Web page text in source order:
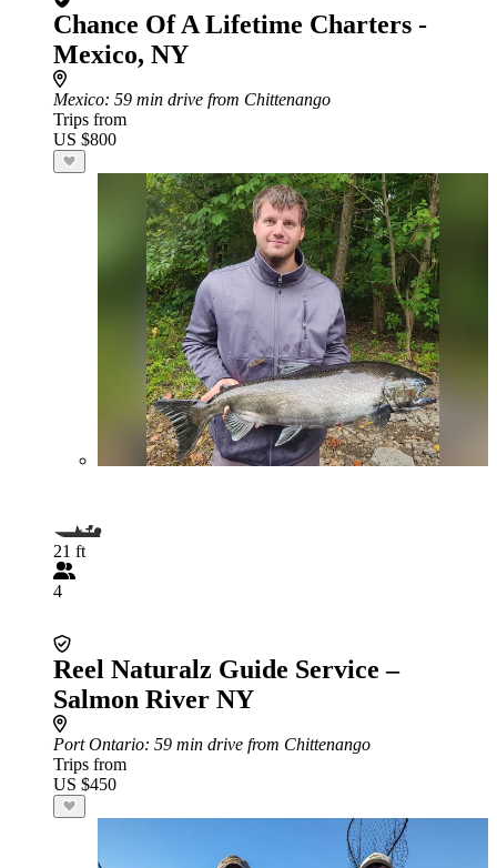
Chance Of A Lifetime Charters -
Mexico, NY
Mexico: 59 min drive from Chittenango
Trips from
US $800
21 ft
4
Reel Naturalz Guide Service –
Salmon River NY
Port Ontario: 59 min drive from Chittenango
Trips from
US $450